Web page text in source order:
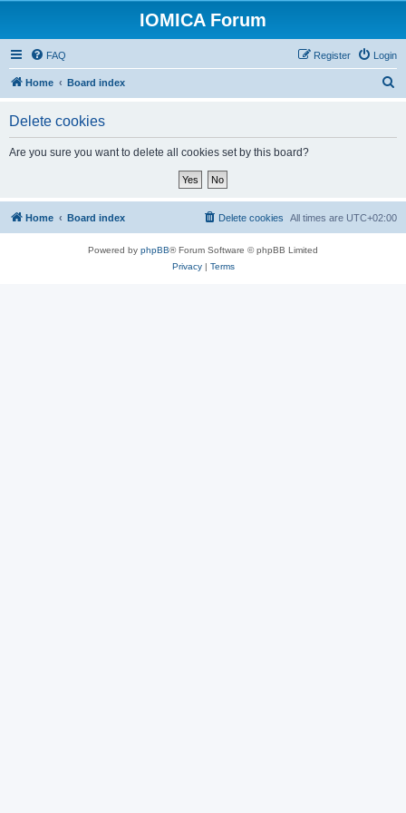
IOMICA Forum
FAQ Login
Register
Home Board index
Delete cookies
Are you sure you want to delete all cookies set by this board?
Home Board index All times are UTC+02:00
Delete cookies
Powered by phpBB® Forum Software © phpBB Limited
Privacy| Terms